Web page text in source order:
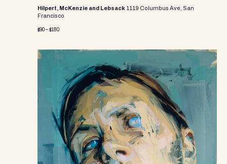
Hilpert, McKenzie and Lebsack 1119 Columbus Ave, San
Francisco
$90 – $180